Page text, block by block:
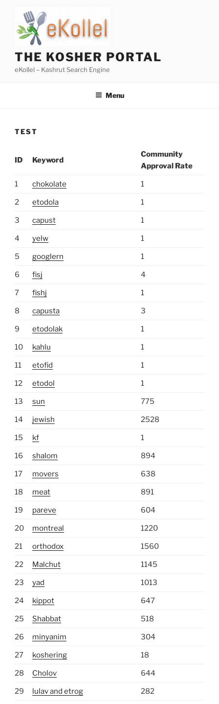
content
THE KOSHER PORTAL
eKollel – Kashrut Search Engine
Menu
TEST
ID Keyword
Community
Approval Rate
1 chokolate 1
2 etodola 1
3 capust 1
4 yelw 1
5 googlern 1
6 fisj 4
7 fishj 1
8 capusta 3
9 etodolak 1
10 kahlu 1
11 etofid 1
12 etodol 1
13 sun 775
14 jewish 2528
15 kf 1
16 shalom 894
17 movers 638
18 meat 891
19 pareve 604
20 montreal 1220
21 orthodox 1560
22 Malchut 1145
23 yad 1013
24 kippot 647
25 Shabbat 518
26 minyanim 304
27 koshering 18
28 Cholov 644
29 lulav and etrog 282